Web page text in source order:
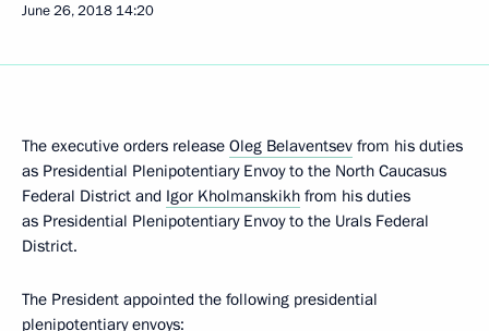
June 26, 2018 14:20
The executive orders release Oleg Belaventsev from his duties
as Presidential Plenipotentiary Envoy to the North Caucasus
Federal District and Igor Kholmanskikh from his duties
as Presidential Plenipotentiary Envoy to the Urals Federal
District.
The President appointed the following presidential
plenipotentiary envoys: